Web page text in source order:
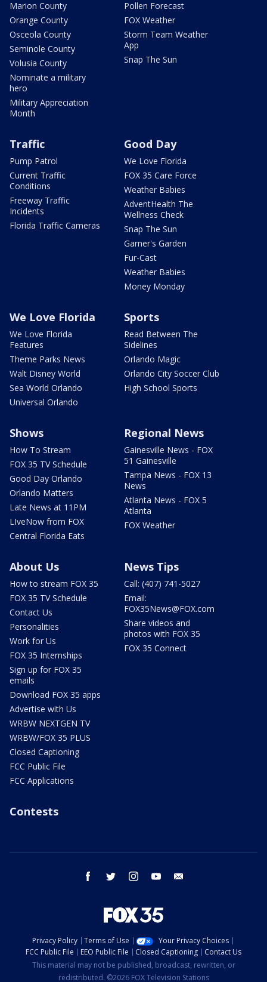
Marion County
Orange County
Osceola County
Seminole County
Volusia County
Nominate a military
hero
Military Appreciation
Month
Pollen Forecast
FOX Weather
Storm Team Weather
App
Snap The Sun
Traffic
Pump Patrol
Current Traffic
Conditions
Freeway Traffic
Incidents
Florida Traffic Cameras
Good Day
We Love Florida
FOX 35 Care Force
Weather Babies
AdventHealth The
Wellness Check
Snap The Sun
Garner's Garden
Fur-Cast
Weather Babies
Money Monday
We Love Florida
We Love Florida
Features
Theme Parks News
Walt Disney World
Sea World Orlando
Universal Orlando
Sports
Read Between The
Sidelines
Orlando Magic
Orlando City Soccer Club
High School Sports
Shows
How To Stream
FOX 35 TV Schedule
Good Day Orlando
Orlando Matters
Late News at 11PM
LIveNow from FOX
Central Florida Eats
Regional News
Gainesville News - FOX
51 Gainesville
Tampa News - FOX 13
News
Atlanta News - FOX 5
Atlanta
FOX Weather
About Us
How to stream FOX 35
FOX 35 TV Schedule
Contact Us
Personalities
Work for Us
FOX 35 Internships
Sign up for FOX 35
emails
Download FOX 35 apps
Advertise with Us
WRBW NEXTGEN TV
WRBW/FOX 35 PLUS
Closed Captioning
FCC Public File
FCC Applications
News Tips
Call: (407) 741-5027
Email:
FOX35News@FOX.com
Share videos and
photos with FOX 35
FOX 35 Connect
Contests
facebook twitter instagram youtube
Privacy Policy Terms of Use
Your Privacy Choices
FCC Public File
EEO Public File Closed Captioning
Contact Us
This material may not be published, broadcast, rewritten, or
redistributed. ©2026 FOX Television Stations